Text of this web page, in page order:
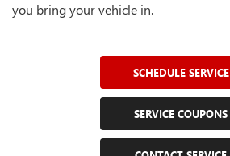
you bring your vehicle in.
SCHEDULE SERVICE
SERVICE COUPONS